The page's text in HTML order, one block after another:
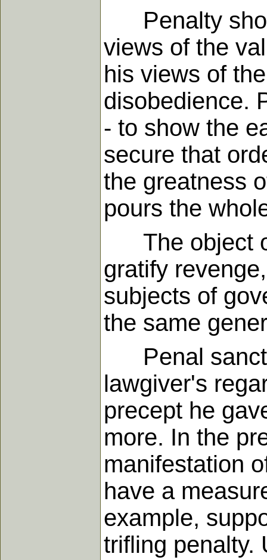
Penalty
views of the
his views of
disobedience.
- to show the
secure that
the greatness
pours the
The object
gratify
subjects of
the same
Penal
lawgiver's
precept he
more. In the
manifestation
have a
example,
trifling penalty.